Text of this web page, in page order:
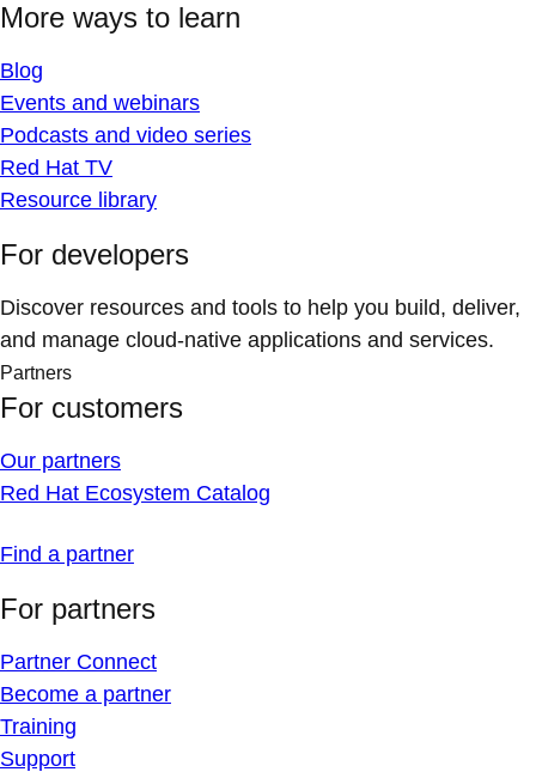
More ways to learn
Blog
Events and webinars
Podcasts and video series
Red Hat TV
Resource library
For developers
Discover resources and tools to help you build, deliver,
and manage cloud-native applications and services.
Partners
For customers
Our partners
Red Hat Ecosystem Catalog
Find a partner
For partners
Partner Connect
Become a partner
Training
Support